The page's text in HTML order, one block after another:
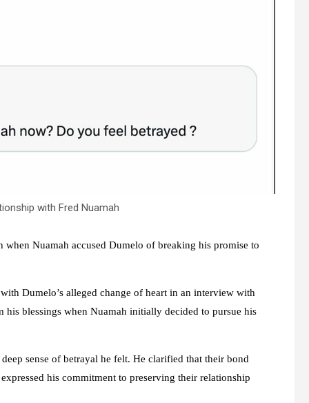
with Fred Nuamah
Nuamah accused Dumelo of breaking his promise to
Dumelo’s alleged change of heart in an interview with
blessings when Nuamah initially decided to pursue his
sense of betrayal he felt. He clarified that their bond
his commitment to preserving their relationship